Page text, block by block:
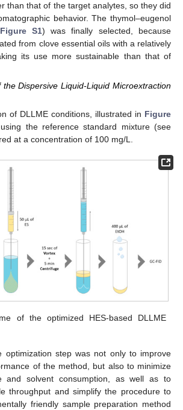
than that of the target analytes, so they did
behavior. The thymol–eugenol
Figure S1) was finally selected, because
from clove essential oils with a relatively
its use more sustainable than that of
Dispersive Liquid-Liquid Microextraction
of DLLME conditions, illustrated in Figure
the reference standard mixture (see
at a concentration of 100 mg/L.
of the optimized HES-based DLLME
optimization step was not only to improve
of the method, but also to minimize
and solvent consumption, as well as to
throughput and simplify the procedure to
friendly sample preparation method